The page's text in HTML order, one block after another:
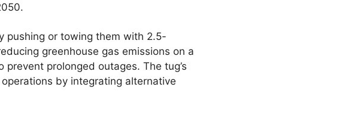
pushing or towing them with 2.5-
greenhouse gas emissions on a
prolonged outages. The tug’s
by integrating alternative